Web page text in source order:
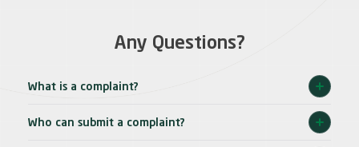
Any Questions?
What is a complaint?
Who can submit a complaint?